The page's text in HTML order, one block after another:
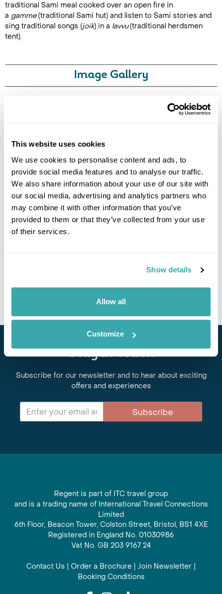
This website uses cookies
We use cookies to personalise content and ads, to
provide social media features and to analyse our traffic.
We also share information about your use of our site with
our social media, advertising and analytics partners who
may combine it with other information that you’ve
provided to them or that they’ve collected from your use
of their services.
Show details
Allow all
Customize
Enquire Online
traditional Sami meal cooked over an open fire in
a gamme(traditional Sami hut) and listen to Sami stories and
sing traditional songs (joik) in a lavvu(traditional herdsmen
tent).
Image Gallery
Click on images to enlarge
If you would like to find out more details about this
excursion please contact our travel specialists.
We can create excursions to suit requirements
Please get in touch if you would like us to organise
Stay in Touch
Subscribe for our newsletter and to hear about exciting
offers and experiences
Subscribe
Regent is part of ITC travel group
and is a trading name of International Travel Connections
Limited
6th Floor, Beacon Tower, Colston Street, Bristol, BS1 4XE
Registered in England No. 01030986
Vat No. GB 203 9167 24
Contact Us | Order a Brochure | Join Newsletter |
Booking Conditions